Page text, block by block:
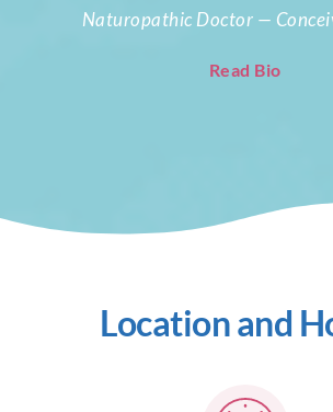
Naturopathic Doctor —
Read Bio
Location and